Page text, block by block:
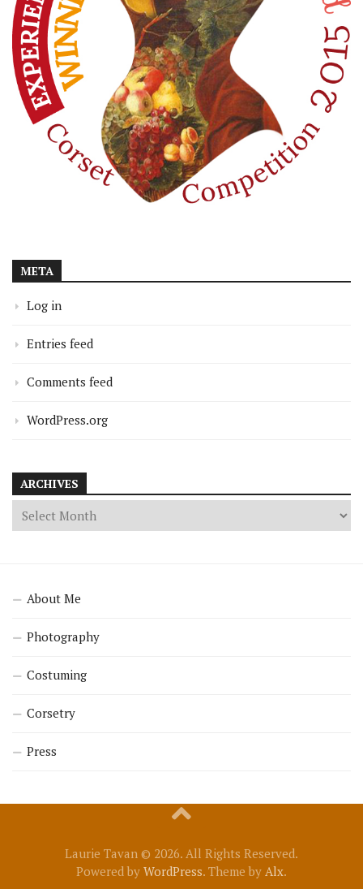
META
Log in
Entries feed
Comments feed
WordPress.org
ARCHIVES
About Me
Photography
Costuming
Corsetry
Press
Laurie Tavan © 2026. All Rights Reserved.
Powered by WordPress. Theme by Alx.